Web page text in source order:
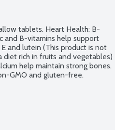
tablets. Heart Health: B-
and B-vitamins help support
and lutein (This product is not
rich in fruits and vegetables)
help maintain strong bones.
GMO and gluten-free.